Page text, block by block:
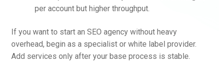
per account but higher throughput.
If you want to start an SEO agency without heavy
overhead, begin as a specialist or white label provider.
Add services only after your base process is stable.